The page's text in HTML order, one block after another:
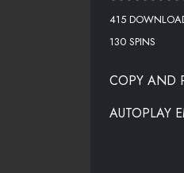
415
130 SPINS
COPY AND
AUTOPLAY